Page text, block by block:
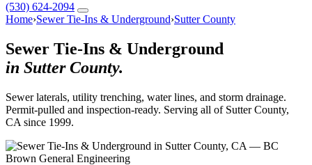
(530) 624-2094
Home›Sewer Tie-Ins & Underground›Sutter County
Sewer Tie-Ins & Underground
in Sutter County.
Sewer laterals, utility trenching, water lines, and storm drainage.
Permit-pulled and inspection-ready. Serving all of Sutter County,
CA since 1999.